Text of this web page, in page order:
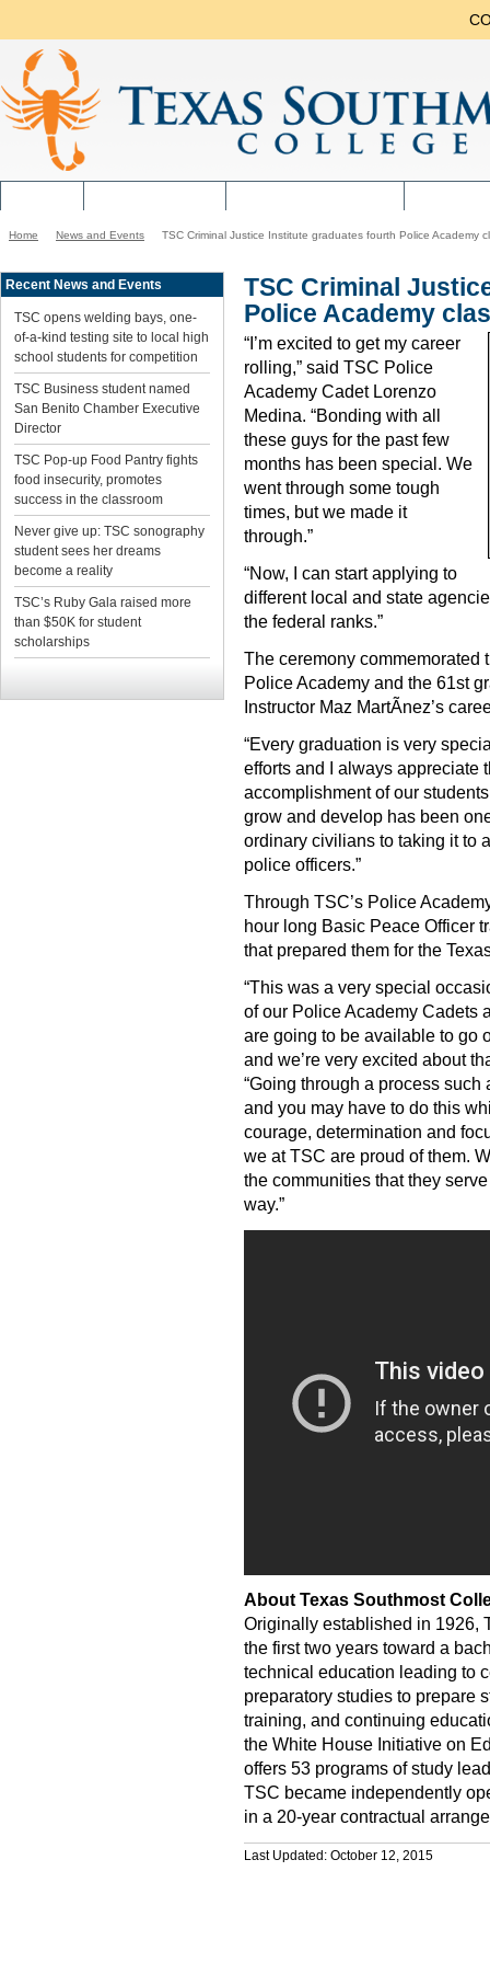
You
here:
Home News and Events TSC Criminal Justice Institute graduates fourth Police Academy
Recent News and Events
TSC opens welding bays, one-
of-a-kind testing site to local high
school students for competition
TSC Business student named
San Benito Chamber Executive
Director
TSC Pop-up Food Pantry fights
food insecurity, promotes
success in the classroom
Never give up: TSC sonography
student sees her dreams
become a reality
TSC’s Ruby Gala raised more
than $50K for student
scholarships
TSC Criminal
Police Academy
“I’m excited to get my career
rolling,” said TSC Police
Academy Cadet Lorenzo
Medina. “Bonding with all
these guys for the past few
months has been special. We
went through some tough
times, but we made it
through.”
“Now, I can start applying to
different local and state
the federal ranks.”
The ceremony commemorated
Police Academy and the 61st
Instructor Maz MartÃ­nez’s
“Every graduation is very
efforts and I always appreciate
accomplishment of our
grow and develop has been
ordinary civilians to taking it to
police officers.”
Through TSC’s Police
hour long Basic Peace Officer
that prepared them for the
“This was a very special
of our Police Academy Cadets
are going to be available to go
and we’re very excited about
“Going through a process
and you may have to do this
courage, determination and
we at TSC are proud of them.
the communities that they
way.”
About Texas Southmost
Originally established in 1926,
the first two years toward a
technical education leading to
preparatory studies to prepare
training, and continuing
the White House Initiative on
offers 53 programs of study
TSC became independently
in a 20-year contractual
Last Updated: October 12, 2015